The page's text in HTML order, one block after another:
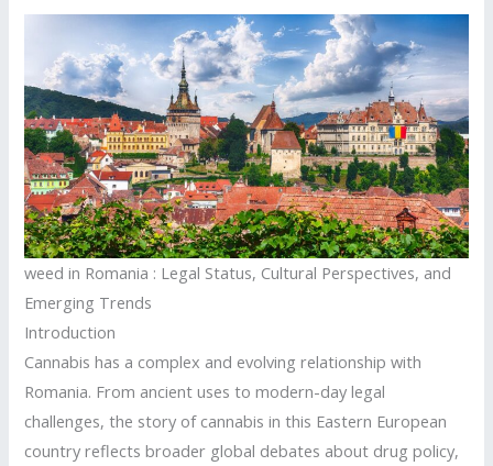
weed in Romania : Legal Status, Cultural Perspectives, and
Emerging Trends
Introduction
Cannabis has a complex and evolving relationship with
Romania. From ancient uses to modern-day legal
challenges, the story of cannabis in this Eastern European
country reflects broader global debates about drug policy,